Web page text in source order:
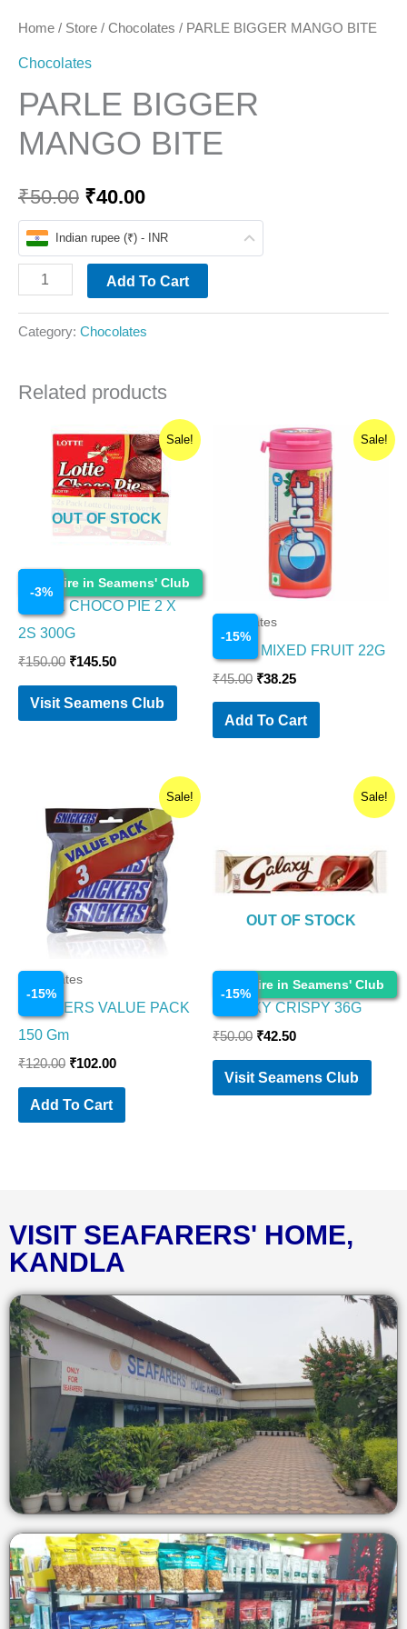
Home / Store / Chocolates / PARLE BIGGER MANGO BITE
Chocolates
PARLE BIGGER
MANGO BITE
₹50.00 ₹40.00
Indian rupee (₹) - INR
Add To Cart
Category: Chocolates
Related products
Sale!
Enquire in Seamens' Club
-3%
OUT OF STOCK
Chocolates
LOTTE CHOCO PIE 2 X
2S 300G
₹150.00
Original
price
was:
₹150.00.
₹145.50
Current
price
is:
₹145.50.
Visit Seamens Club
Sale!
-15%
Chocolates
ORBIT MIXED FRUIT 22G
₹45.00
Original
price
was:
₹45.00.
₹38.25
Current
price
is:
₹38.25.
Add To Cart
Sale!
-15%
Chocolates
SNICKERS VALUE PACK
150 Gm
₹120.00
price
was:
₹120.00.
₹102.00
Current
price
is:
₹102.00.
Add To Cart
Sale!
Enquire in Seamens' Club
-15%
OUT OF STOCK
Chocolates
GALAXY CRISPY 36G
₹50.00 ₹42.50
Visit Seamens Club
VISIT SEAFARERS' HOME,
KANDLA